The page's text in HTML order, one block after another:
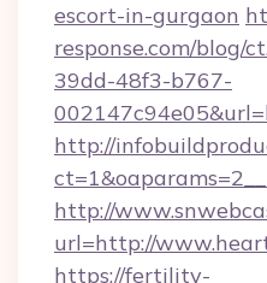
escort-in-gurgaon
response.com/blog/
39dd-48f3-b767-
http://
http://
url=http://
https://fertility-